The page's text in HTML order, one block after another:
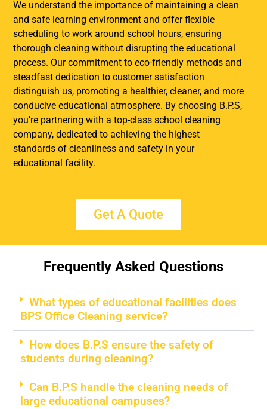
We understand the importance of maintaining a clean
and safe learning environment and offer flexible
scheduling to work around school hours, ensuring
thorough cleaning without disrupting the educational
process. Our commitment to eco-friendly methods and
steadfast dedication to customer satisfaction
distinguish us, promoting a healthier, cleaner, and more
conducive educational atmosphere. By choosing B.P.S,
you’re partnering with a top-class school cleaning
company, dedicated to achieving the highest
standards of cleanliness and safety in your
educational facility.
Get A Quote
Frequently Asked Questions
What types of educational facilities does
BPS Office Cleaning service?
How does B.P.S ensure the safety of
students during cleaning?
Can B.P.S handle the cleaning needs of
large educational campuses?